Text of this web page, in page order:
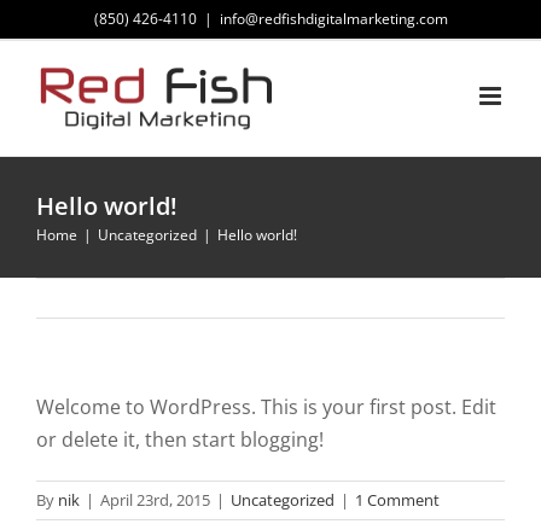
to
content
(850) 426-4110 | info@redfishdigitalmarketing.com
Hello world!
Home Uncategorized Hello world!
Welcome to WordPress. This is your first post. Edit
or delete it, then start blogging!
By nik | April 23rd, 2015 | Uncategorized | 1 Comment